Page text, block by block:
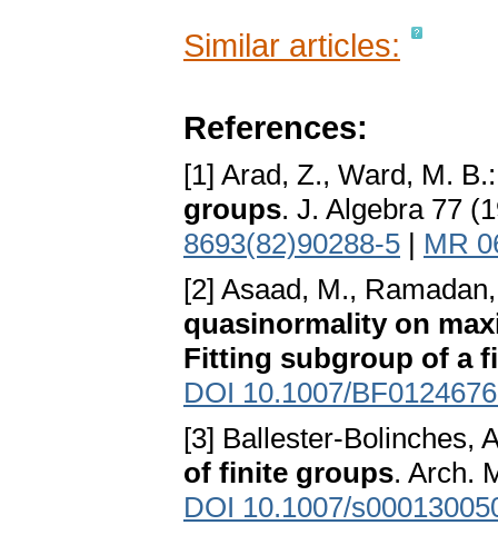
Similar articles:
References:
[1] Arad, Z., Ward, M.
groups. J. Algebra 77
8693(82)90288-5 | MR
[2] Asaad, M.,
quasinormality on
Fitting subgroup of a
DOI 10.1007/
[3] Ballester-Bolinches,
of finite groups. Arch.
DOI 10.1007/